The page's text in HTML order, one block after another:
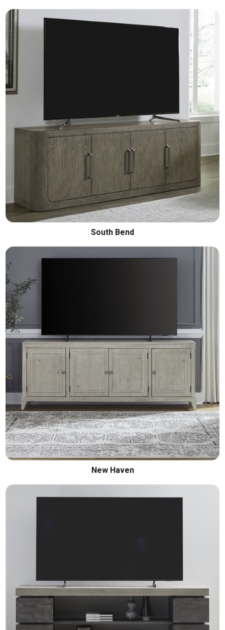
South Bend
New Haven